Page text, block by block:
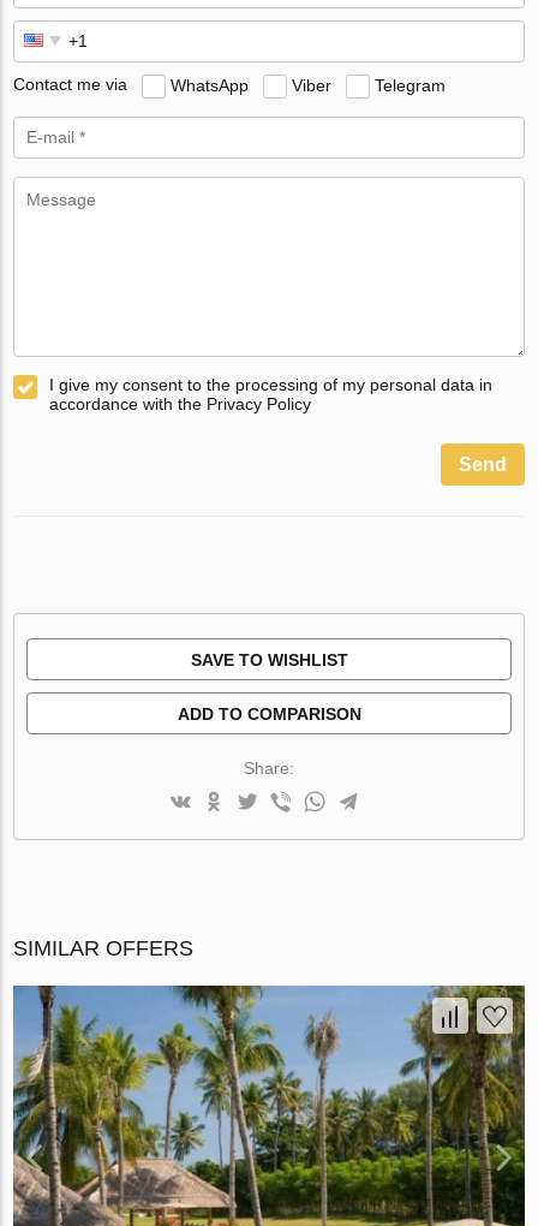
Contact me via WhatsApp Viber Telegram
I give my consent to the processing of my personal data in
accordance with the Privacy Policy
Send
SAVE TO WISHLIST
ADD TO COMPARISON
Share:
SIMILAR OFFERS